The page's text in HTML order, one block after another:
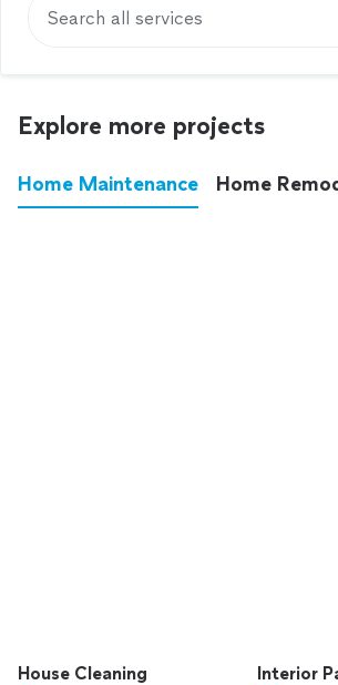
Search all services
Explore more projects
Home Maintenance Home
House Cleaning Interior